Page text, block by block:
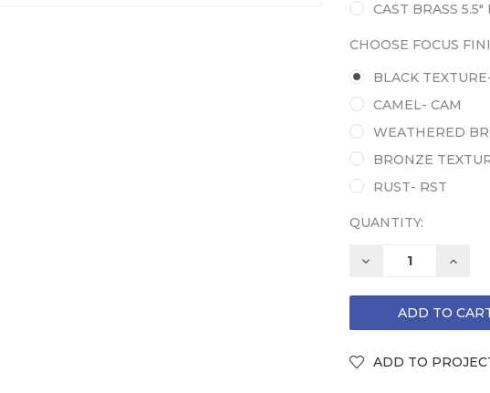
CAST BRASS
CHOOSE FOCUS
BLACK
CAMEL- CAM
WEATHERED
BRONZE
RUST- RST
QUANTITY:
DECREASE